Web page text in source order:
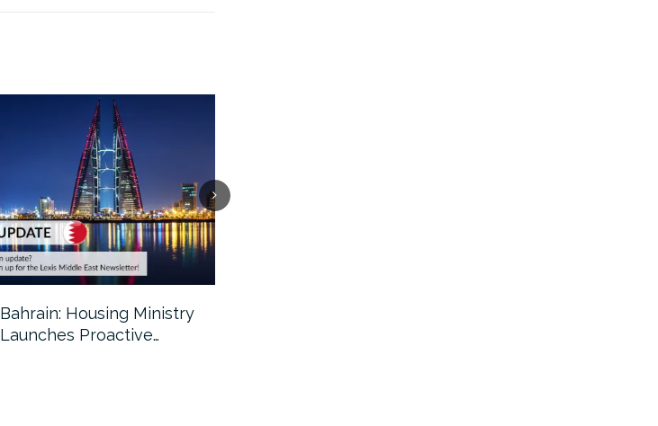
Bahrain: Housing Ministry
Launches Proactive…